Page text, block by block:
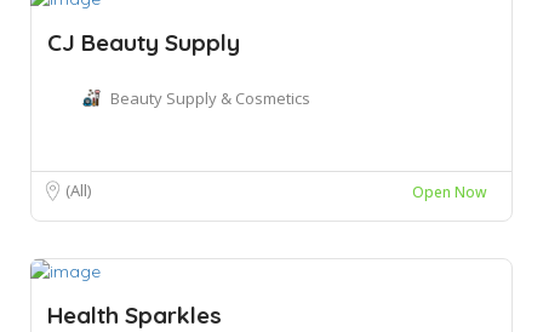
CJ Beauty Supply
Beauty Supply & Cosmetics
(All) Open Now
Health Sparkles